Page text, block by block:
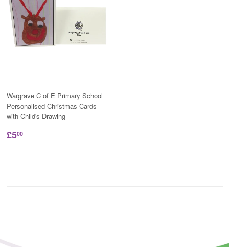
Wargrave C of E Primary School
Personalised Christmas Cards
with Child's Drawing
£500